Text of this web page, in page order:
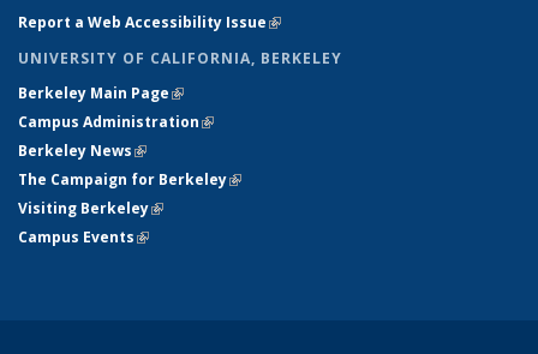
Report a Web Accessibility Issue(link is external)
UNIVERSITY OF CALIFORNIA, BERKELEY
Berkeley Main Page(link is external)
Campus Administration(link is external)
Berkeley News(link is external)
The Campaign for Berkeley(link is external)
Visiting Berkeley(link is external)
Campus Events(link is external)